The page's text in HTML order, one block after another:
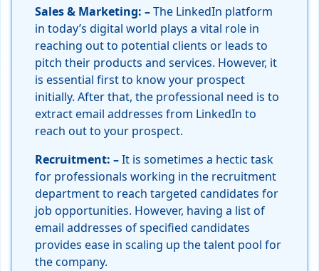
Sales & Marketing: –The LinkedIn platform
in today’s digital world plays a vital role in
reaching out to potential clients or leads to
pitch their products and services. However, it
is essential first to know your prospect
initially. After that, the professional need is to
extract email addresses from LinkedIn to
reach out to your prospect.
Recruitment: –It is sometimes a hectic task
for professionals working in the recruitment
department to reach targeted candidates for
job opportunities. However, having a list of
email addresses of specified candidates
provides ease in scaling up the talent pool for
the company.